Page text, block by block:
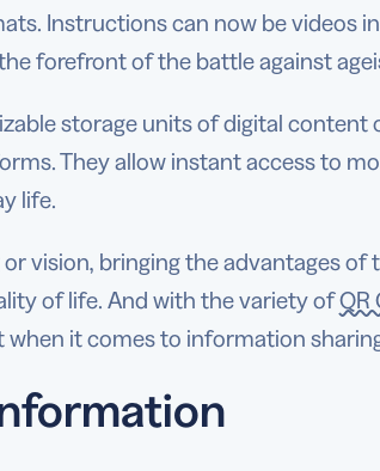
Instructions can now be videos
forefront of the battle against
storage units of digital content
They allow instant access to
life.
vision, bringing the advantages
of life. And with the variety ofQR
it comes to information